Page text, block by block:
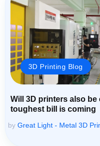
3D Printing Blog
Will 3D printers also be
toughest bill is coming
by Great Light - Metal 3D